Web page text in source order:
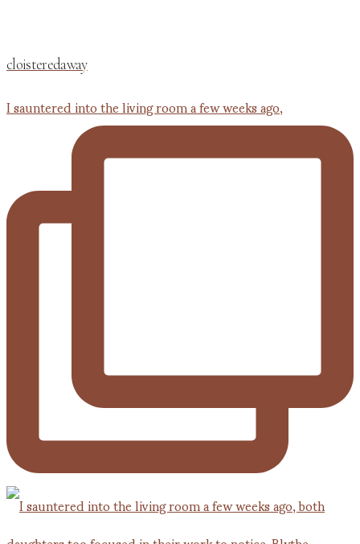
cloisteredaway
I sauntered into the living room a few weeks ago,